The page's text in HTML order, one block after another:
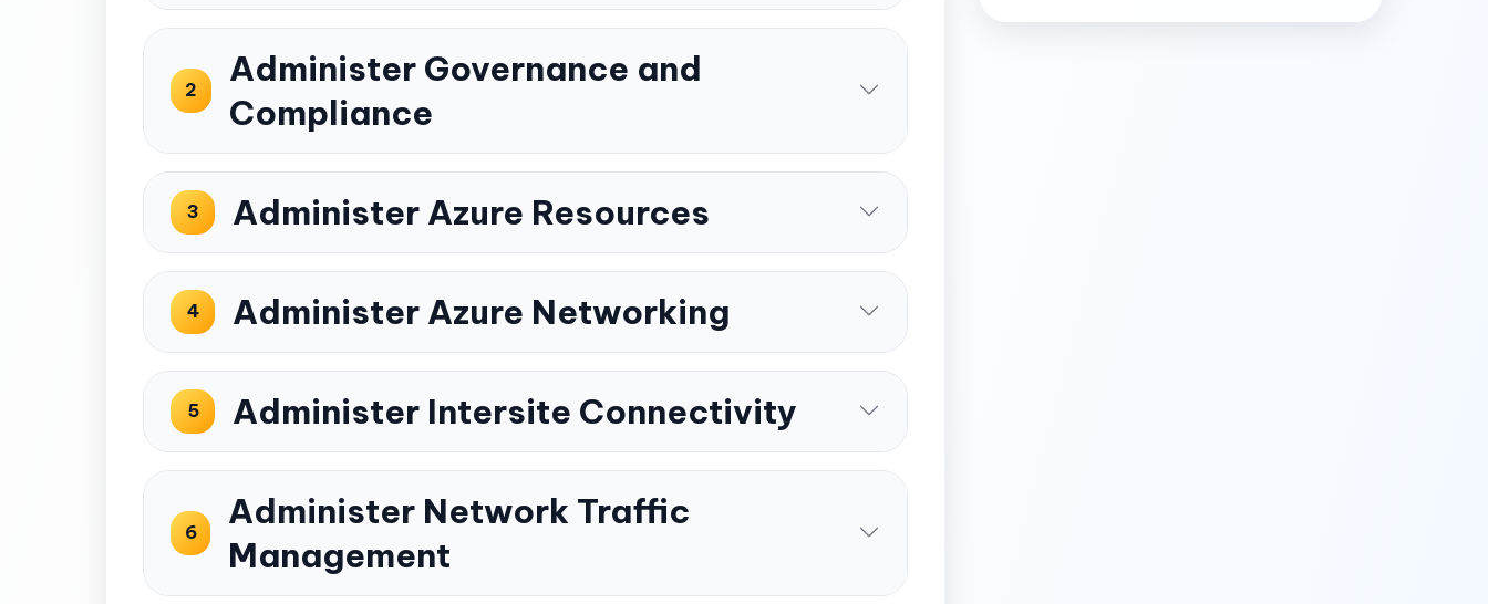
2
Administer Governance and
Compliance
3 Administer Azure Resources
4 Administer Azure Networking
5 Administer Intersite Connectivity
6
Administer Network Traffic
Management